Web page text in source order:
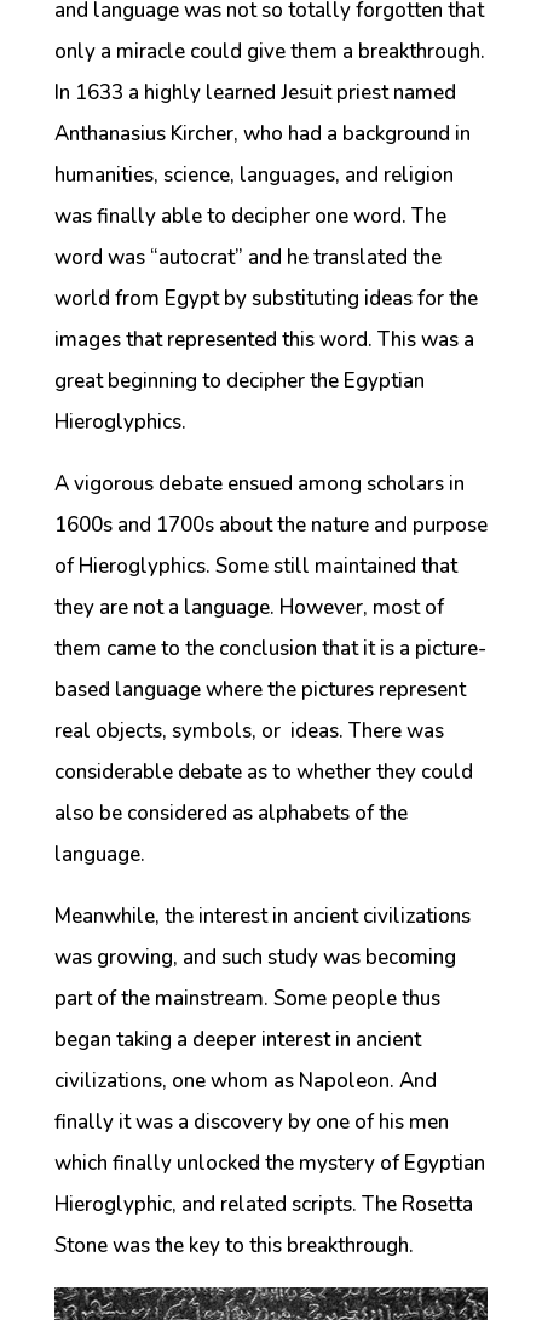
and language was not so totally forgotten that
only a miracle could give them a breakthrough.
In 1633 a highly learned Jesuit priest named
Anthanasius Kircher, who had a background in
humanities, science, languages, and religion
was finally able to decipher one word. The
word was “autocrat” and he translated the
world from Egypt by substituting ideas for the
images that represented this word. This was a
great beginning to decipher the Egyptian
Hieroglyphics.
A vigorous debate ensued among scholars in
1600s and 1700s about the nature and purpose
of Hieroglyphics. Some still maintained that
they are not a language. However, most of
them came to the conclusion that it is a picture-
based language where the pictures represent
real objects, symbols, or ideas. There was
considerable debate as to whether they could
also be considered as alphabets of the
language.
Meanwhile, the interest in ancient civilizations
was growing, and such study was becoming
part of the mainstream. Some people thus
began taking a deeper interest in ancient
civilizations, one whom as Napoleon. And
finally it was a discovery by one of his men
which finally unlocked the mystery of Egyptian
Hieroglyphic, and related scripts. The Rosetta
Stone was the key to this breakthrough.